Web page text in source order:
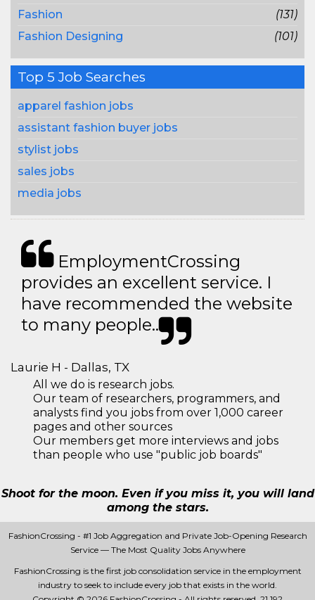
Fashion
(131)
Fashion Designing
(101)
Top 5 Job Searches
apparel fashion jobs
assistant fashion buyer jobs
stylist jobs
sales jobs
media jobs
EmploymentCrossing
provides an excellent service. I
have recommended the website
to many people..
Laurie H - Dallas, TX
All we do is research jobs.
Our team of researchers, programmers, and
analysts find you jobs from over 1,000 career
pages and other sources
Our members get more interviews and jobs
than people who use "public job boards"
Shoot for the moon. Even if you miss it, you will land
among the stars.
FashionCrossing - #1 Job Aggregation and Private Job-Opening Research
Service — The Most Quality Jobs Anywhere
FashionCrossing is the first job consolidation service in the employment
industry to seek to include every job that exists in the world.